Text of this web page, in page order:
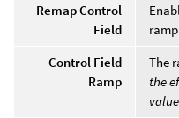
Remap Control
Field
Control Field
Ramp
The
the